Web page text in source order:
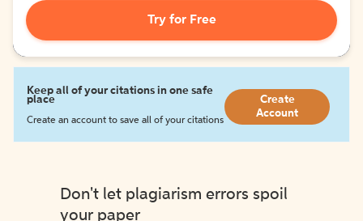
Try for Free
Keep all of your citations in one safe
place
Create an account to save all of your citations
Create
Account
Don't let plagiarism errors spoil
your paper